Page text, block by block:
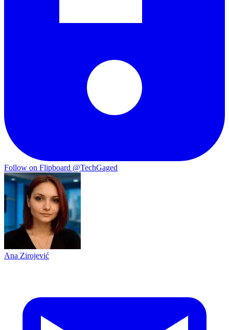
Follow on Flipboard @TechGaged
Ana Zirojević